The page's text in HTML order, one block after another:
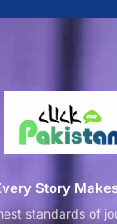
Story
standards of